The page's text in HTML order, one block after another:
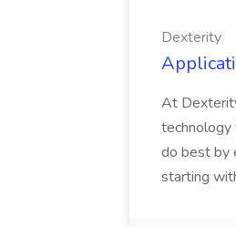
Dexterity
At
technology
do best by
starting